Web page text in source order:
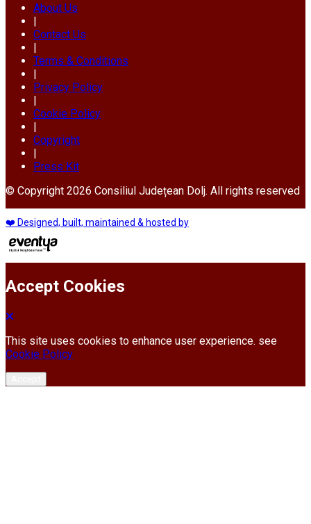
About Us
|
Contact Us
|
Terms & Conditions
|
Privacy Policy
|
Cookie Policy
|
Copyright
|
Press Kit
© Copyright 2026 Consiliul Județean Dolj. All rights reserved
❤️ Designed, built, maintained & hosted by
Accept Cookies
This site uses cookies to enhance user experience. see
Cookie Policy